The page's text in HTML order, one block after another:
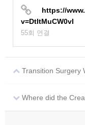
https://
v=DtItMuCW0vI
55회 연결
Transition Surgery
Where did the